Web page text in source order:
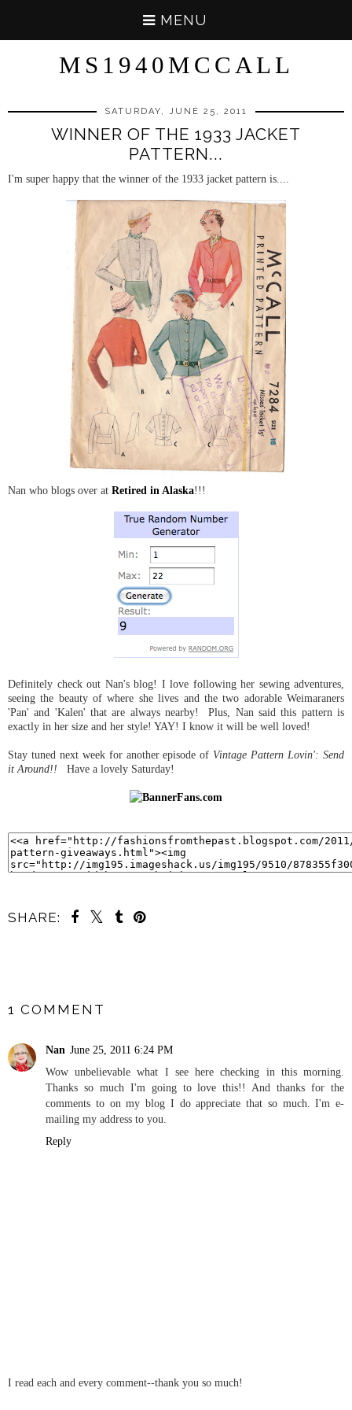
MENU
MS1940MCCALL
SATURDAY, JUNE 25, 2011
WINNER OF THE 1933 JACKET
PATTERN...
I'm super happy that the winner of the 1933 jacket pattern is....
Nan who blogs over at Retired in Alaska!!!
Definitely check out Nan's blog! I love following her sewing adventures,
seeing the beauty of where she lives and the two adorable Weimaraners
'Pan' and 'Kalen' that are always nearby! Plus, Nan said this pattern is
exactly in her size and her style! YAY! I know it will be well loved!
Stay tuned next week for another episode of Vintage Pattern Lovin': Send
it Around!!
Have a lovely Saturday!
SHARE:
1 COMMENT
Nan June 25, 2011 6:24 PM
Wow unbelievable what I see here checking in this morning.
Thanks so much I'm going to love this!! And thanks for the
comments to on my blog I do appreciate that so much. I'm e-
mailing my address to you.
Reply
I read each and every comment--thank you so much!